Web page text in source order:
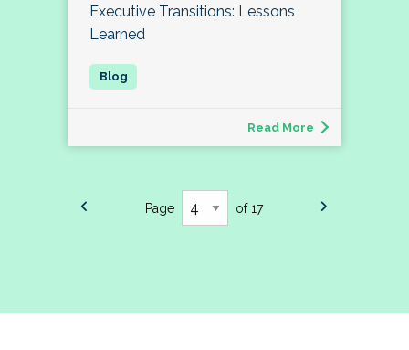
Executive Transitions: Lessons
Learned
Read More
Page of 17